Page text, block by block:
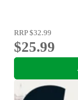
RRP$32.99
$25.99